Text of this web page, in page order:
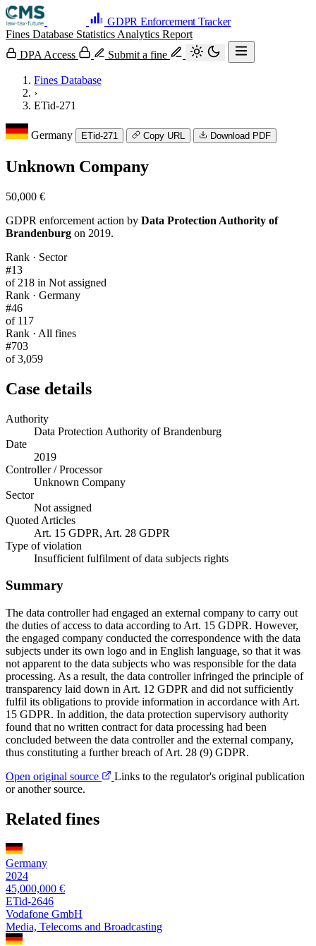
GDPR Enforcement Tracker
Fines Database Statistics Analytics Report
DPA Access
Submit a fine
Fines Database
›
ETid-271
Germany ETid-271 Copy URL Download PDF
Unknown Company
50,000 €
GDPR enforcement action by Data Protection Authority of
Brandenburg on 2019.
Rank · Sector
#13
of 218 in Not assigned
Rank · Germany
#46
of 117
Rank · All fines
#703
of 3,059
Case details
Authority
Data Protection Authority of Brandenburg
Date
2019
Controller / Processor
Unknown Company
Sector
Not assigned
Quoted Articles
Art. 15 GDPR, Art. 28 GDPR
Type of violation
Insufficient fulfilment of data subjects rights
Summary
The data controller had engaged an external company to carry out
the duties of access to data according to Art. 15 GDPR. However,
the engaged company conducted the correspondence with the data
subjects under its own logo and in English language, so that it was
not apparent to the data subjects who was responsible for the data
processing. As a result, the data controller infringed the principle of
transparency laid down in Art. 12 GDPR and did not sufficiently
fulfil its obligations to provide information in accordance with Art.
15 GDPR. In addition, the data protection supervisory authority
found that no written contract for data processing had been
concluded between the data controller and the external company,
thus constituting a further breach of Art. 28 (9) GDPR.
Open original source
Links to the regulator's original publication
or another source.
Related fines
Germany
2024
45,000,000 €
ETid-2646
Vodafone GmbH
Media, Telecoms and Broadcasting